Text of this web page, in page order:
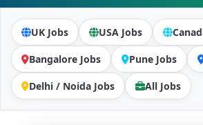
UK Jobs USA Jobs
Bangalore Jobs Pune Jobs
Delhi / Noida Jobs All Jobs